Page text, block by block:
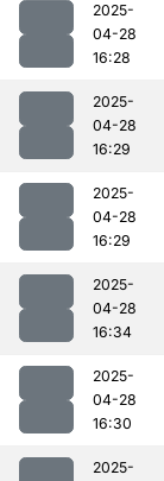
2025-
04-28
16:28
2025-
04-28
16:29
2025-
04-28
16:29
2025-
04-28
16:34
2025-
04-28
16:30
2025-